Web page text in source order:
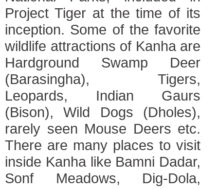
Project Tiger at the time of its
inception. Some of the favorite
wildlife attractions of Kanha are
Hardground Swamp Deer
(Barasingha), Tigers,
Leopards, Indian Gaurs
(Bison), Wild Dogs (Dholes),
rarely seen Mouse Deers etc.
There are many places to visit
inside Kanha like Bamni Dadar,
Sonf Meadows, Dig-Dola,